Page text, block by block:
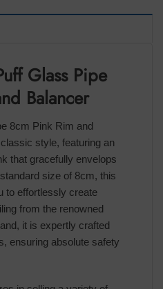
Glass Pipe
Balancer
8cm Pink Rim and
style, featuring an
that gracefully envelops
size of 8cm, this
to effortlessly create
from the renowned
it is expertly crafted
ensuring absolute safety